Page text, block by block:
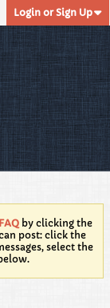
Login or Sign Up
FAQ by clicking the
post: click the
select the